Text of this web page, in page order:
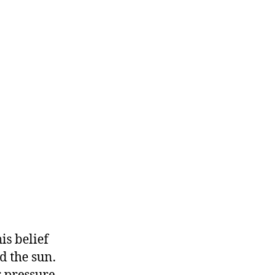
belief
the sun.